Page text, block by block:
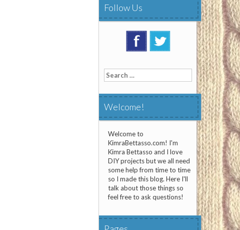
Follow Us
Search
for:
Welcome!
Welcome to
KimraBettasso.com! I'm
Kimra Bettasso and I love
DIY projects but we all need
some help from time to time
so I made this blog. Here I'll
talk about those things so
feel free to ask questions!